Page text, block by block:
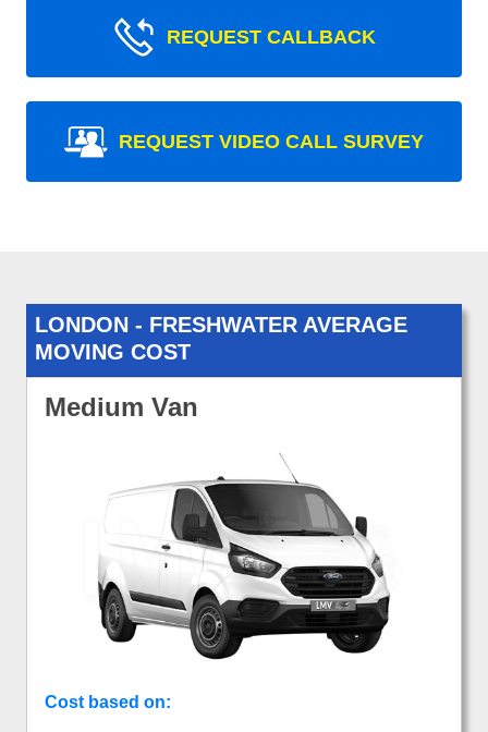
REQUEST CALLBACK
REQUEST VIDEO CALL SURVEY
LONDON - FRESHWATER AVERAGE
MOVING COST
Medium Van
Cost based on: